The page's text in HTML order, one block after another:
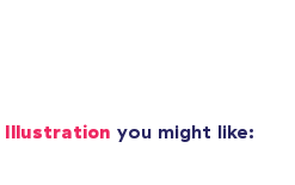
Illustration you might like: